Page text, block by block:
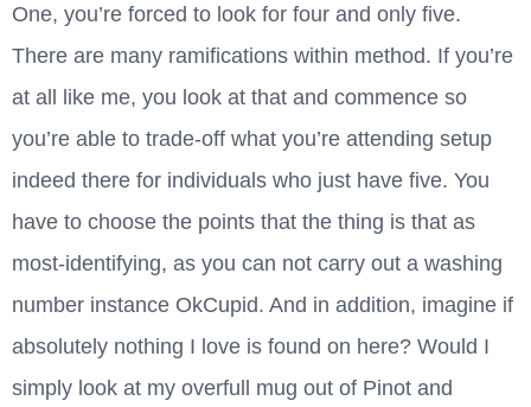
One, you’re forced to look for four and only five.
There are many ramifications within method. If you’re
at all like me, you look at that and commence so
you’re able to trade-off what you’re attending setup
indeed there for individuals who just have five. You
have to choose the points that the thing is that as
most-identifying, as you can not carry out a washing
number instance OkCupid. And in addition, imagine if
absolutely nothing I love is found on here? Would I
simply look at my overfull mug out of Pinot and